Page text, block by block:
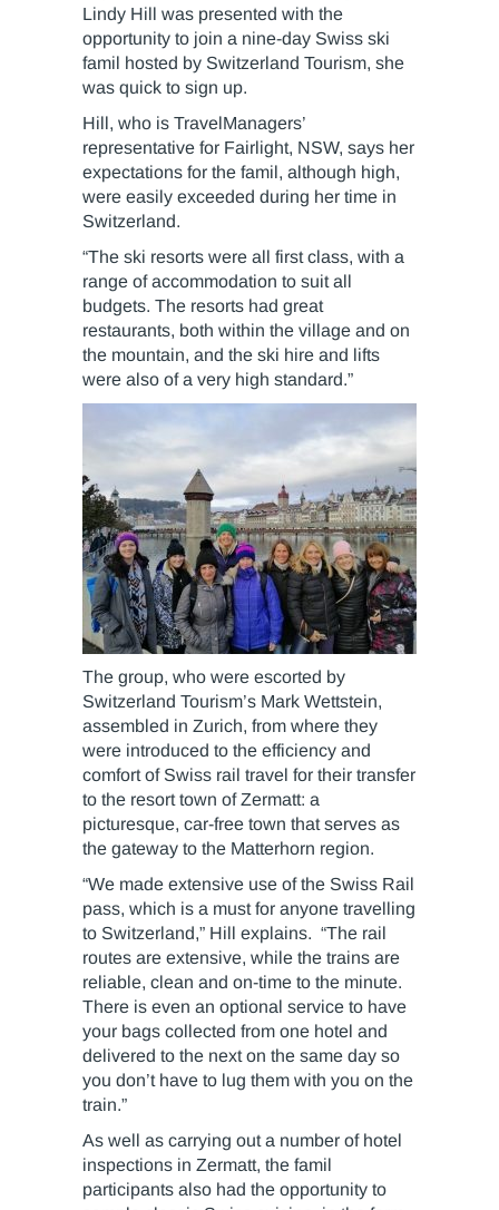
Lindy Hill was presented with the
opportunity to join a nine-day Swiss ski
famil hosted by Switzerland Tourism, she
was quick to sign up.
Hill, who is TravelManagers’
representative for Fairlight, NSW, says her
expectations for the famil, although high,
were easily exceeded during her time in
Switzerland.
“The ski resorts were all first class, with a
range of accommodation to suit all
budgets. The resorts had great
restaurants, both within the village and on
the mountain, and the ski hire and lifts
were also of a very high standard.”
The group, who were escorted by
Switzerland Tourism’s Mark Wettstein,
assembled in Zurich, from where they
were introduced to the efficiency and
comfort of Swiss rail travel for their transfer
to the resort town of Zermatt: a
picturesque, car-free town that serves as
the gateway to the Matterhorn region.
“We made extensive use of the Swiss Rail
pass, which is a must for anyone travelling
to Switzerland,” Hill explains. “The rail
routes are extensive, while the trains are
reliable, clean and on-time to the minute.
There is even an optional service to have
your bags collected from one hotel and
delivered to the next on the same day so
you don’t have to lug them with you on the
train.”
As well as carrying out a number of hotel
inspections in Zermatt, the famil
participants also had the opportunity to